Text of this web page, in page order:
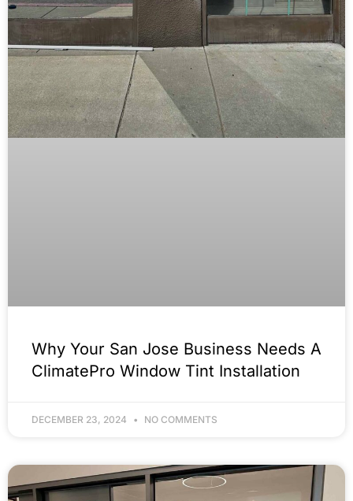
Why Your San Jose Business Needs A
ClimatePro Window Tint Installation
DECEMBER 23, 2024 NO COMMENTS